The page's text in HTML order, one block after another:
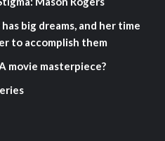
big dreams, and her time
to accomplish them
movie masterpiece?